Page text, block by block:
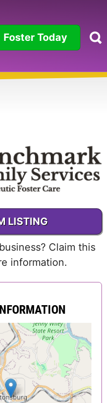
Foster Today
of
(DC)
Georgia
LISTING
Claim this
information.